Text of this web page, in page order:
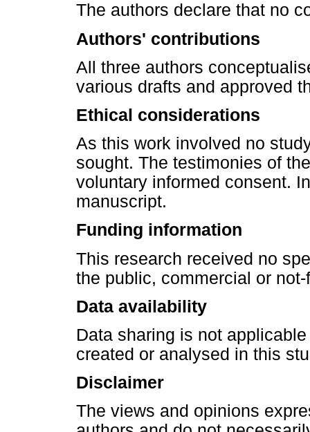
The authors declare that no
Authors' contributions
All three authors
various drafts and approved
Ethical considerations
As this work involved no
sought. The testimonies of
voluntary informed consent.
manuscript.
Funding information
This research received no
the public, commercial or
Data availability
Data sharing is not
created or analysed in this
Disclaimer
The views and opinions